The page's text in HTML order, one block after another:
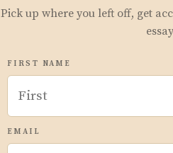
Pick up where you left off, get
FIRST NAME
EMAIL